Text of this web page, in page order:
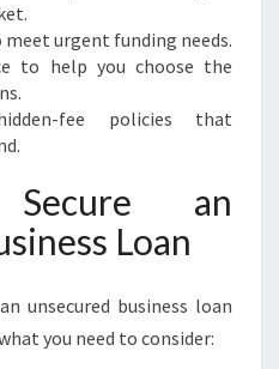
meet urgent funding needs.
to help you choose the
fee policies that
an
Loan
unsecured business loan
you need to consider: